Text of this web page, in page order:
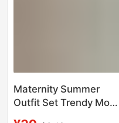
Maternity Summer
Outfit Set Trendy Mom